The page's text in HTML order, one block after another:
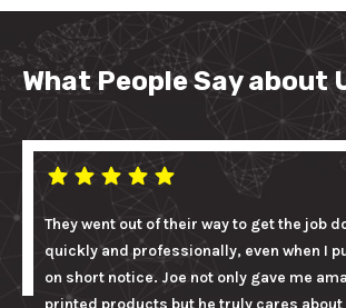
What People Say about
They went out of their way to get the job
quickly and professionally, even when I
on short notice. Joe not only gave me